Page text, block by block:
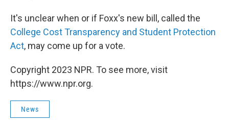
It's unclear when or if Foxx's new bill, called the
College Cost Transparency and Student Protection
Act, may come up for a vote.
Copyright 2023 NPR. To see more, visit
https://www.npr.org.
News